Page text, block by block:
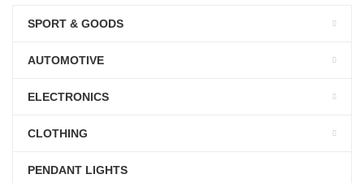
SPORT & GOODS
AUTOMOTIVE
ELECTRONICS
CLOTHING
PENDANT LIGHTS
PLR PRODUCTSBECOME A VENDOR